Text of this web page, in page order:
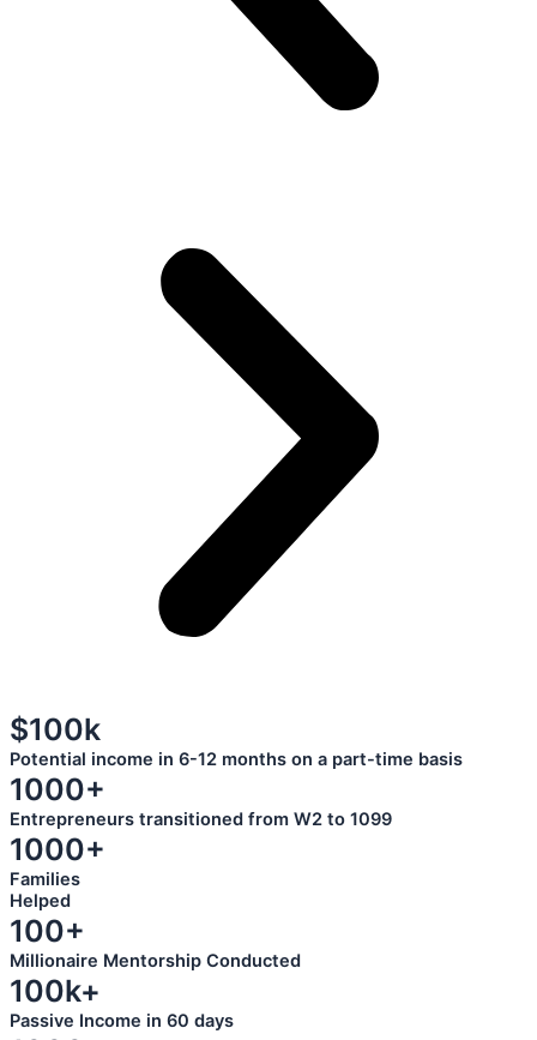
$100k
Potential income in 6-12 months on a part-time basis
1000+
Entrepreneurs transitioned from W2 to 1099
1000+
Families
Helped
100+
Millionaire Mentorship Conducted
100k+
Passive Income in 60 days